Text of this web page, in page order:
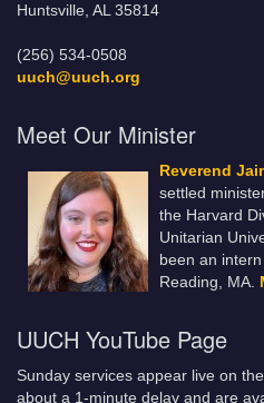
Huntsville, AL 35814
(256) 534-0508
uuch@uuch.org
Meet Our Minister
Reverend
settled
the Harvard
Unitarian
been an
Reading, MA.
UUCH YouTube Page
Sunday services appear live on the
about a 1-minute delay and are